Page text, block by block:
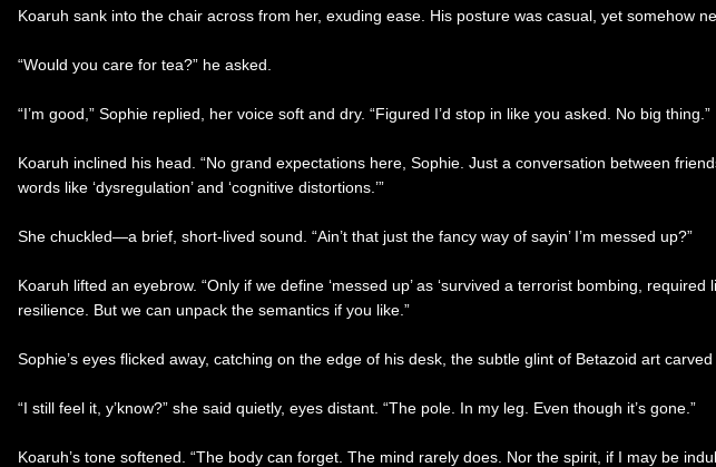
Koaruh sank into the chair across from her, exuding ease. His posture was casual, yet somehow
“Would you care for tea?” he asked.
“I’m good,” Sophie replied, her voice soft and dry. “Figured I’d stop in like you asked. No big thing.”
Koaruh inclined his head. “No grand expectations here, Sophie. Just a conversation between
words like ‘dysregulation’ and ‘cognitive distortions.’”
She chuckled—a brief, short-lived sound. “Ain’t that just the fancy way of sayin’ I’m messed up?”
Koaruh lifted an eyebrow. “Only if we define ‘messed up’ as ‘survived a terrorist bombing,
resilience. But we can unpack the semantics if you like.”
Sophie’s eyes flicked away, catching on the edge of his desk, the subtle glint of Betazoid art carved
“I still feel it, y’know?” she said quietly, eyes distant. “The pole. In my leg. Even though it’s gone.”
Koaruh’s tone softened. “The body can forget. The mind rarely does. Nor the spirit, if I may be